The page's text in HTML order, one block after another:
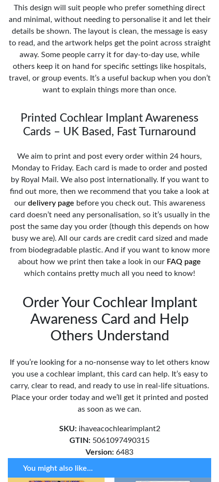
This design will suit people who prefer something direct
and minimal, without needing to personalise it and let their
details be shown. The layout is clean, the message is easy
to read, and the artwork helps get the point across straight
away. Some people carry it for day-to-day use, while
others keep it on hand for specific settings like hospitals,
travel, or group events. It’s a useful backup when you don’t
want to explain things more than once.
Printed Cochlear Implant Awareness
Cards – UK Based, Fast Turnaround
We aim to print and post every order within 24 hours,
Monday to Friday. Each card is made to order and posted
by Royal Mail. We also post internationally. If you want to
find out more, then we recommend that you take a look at
our delivery page before you check out. This awareness
card doesn’t need any personalisation, so it’s usually in the
post the same day you order (though this depends on how
busy we are). All our cards are credit card sized and made
from biodegradable plastic. And if you want to know more
about how we print then take a look in our FAQ page
which contains pretty much all you need to know!
Order Your Cochlear Implant
Awareness Card and Help
Others Understand
If you’re looking for a no-nonsense way to let others know
you use a cochlear implant, this card can help. It’s easy to
carry, clear to read, and ready to use in real-life situations.
Place your order today and we’ll get it printed and posted
as soon as we can.
SKU: ihaveacochlearimplant2
GTIN: 5061097490315
Version: 6483
You might also like...